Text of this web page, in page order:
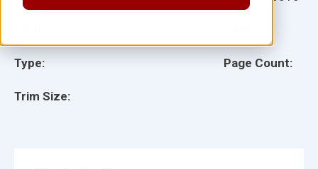
Type:
Trim Size:
Page Count: